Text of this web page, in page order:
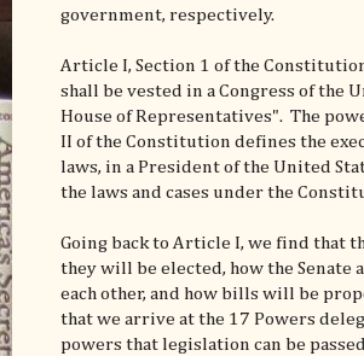
government, respectively.
Article I, Section 1 of the
shall be vested in a Congress of the
House of Representatives". The
II of the Constitution defines the
laws, in a President of the United
the laws and cases under the
Going back to Article I, we find that
they will be elected, how the
each other, and how bills will be
that we arrive at the 17 Powers
powers that legislation can be